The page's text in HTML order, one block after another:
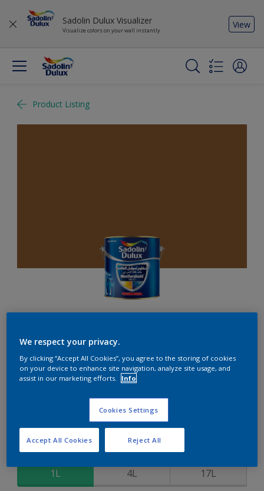
Sadolin Dulux Visualizer
Visualize colors on your wall instantly
View
Product Listing
Weathershield 88 XT
5-Year complete weather and colour protection in extreme
conditions
Size
1L 4L 17L
We respect your privacy.
By clicking “Accept All Cookies”, you agree to the storing of cookies
on your device to enhance site navigation, analyze site usage, and
assist in our marketing efforts.
Info
Cookies Settings
Reject All
Accept All Cookies